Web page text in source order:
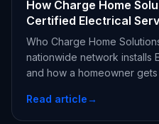
How Charge Home
Certified Electrical
Who Charge Home
nationwide network installs
and how a homeowner
Read article→